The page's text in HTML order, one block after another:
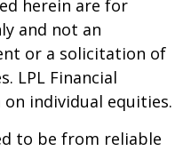
herein are for
and not an
or a solicitation of
LPL Financial
on individual equities.
to be from reliable